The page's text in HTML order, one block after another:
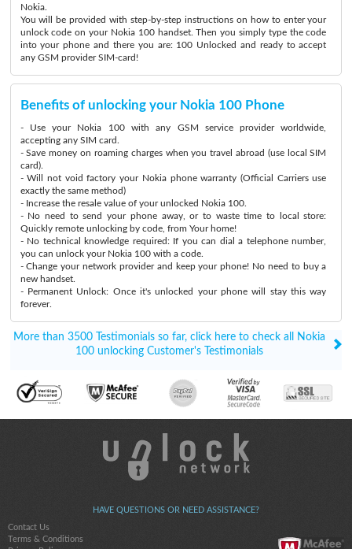
Nokia.
You will be provided with step-by-step instructions on how to enter your
unlock code on your Nokia 100 handset. Then you simply type the code
into your phone and there you are: 100 Unlocked and ready to accept
any GSM provider SIM-card!
Benefits of unlocking your Nokia 100 Phone
- Use your Nokia 100 with any GSM service provider worldwide,
accepting any SIM card.
- Save money on roaming charges when you travel abroad (use local SIM
card).
- Will not void factory your Nokia phone warranty (Official Carriers use
exactly the same method)
- Increase the resale value of your unlocked Nokia 100.
- No need to send your phone away, or to waste time to local store:
Quickly remote unlocking by code, from Your home!
- No technical knowledge required: If you can dial a telephone number,
you can unlock your Nokia 100 with a code.
- Change your network provider and keep your phone! No need to buy a
new handset.
- Permanent Unlock: Once it's unlocked your phone will stay this way
forever.
More than 3500 Testimonials so far, click here to check all Nokia
100 unlocking Customer's Testimonials
HAVE QUESTIONS OR NEED ASSISTANCE?
Contact Us
Terms & Conditions